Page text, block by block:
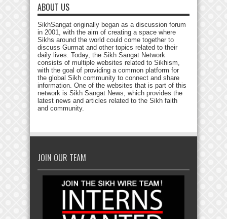
ABOUT US
SikhSangat originally began as a discussion forum
in 2001, with the aim of creating a space where
Sikhs around the world could come together to
discuss Gurmat and other topics related to their
daily lives. Today, the Sikh Sangat Network
consists of multiple websites related to Sikhism,
with the goal of providing a common platform for
the global Sikh community to connect and share
information. One of the websites that is part of this
network is Sikh Sangat News, which provides the
latest news and articles related to the Sikh faith
and community.
JOIN OUR TEAM